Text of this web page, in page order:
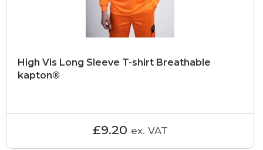
High Vis Long Sleeve T-shirt Breathable
kapton®
£9.20 ex. VAT